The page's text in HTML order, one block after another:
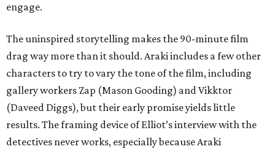
engage.
The uninspired storytelling makes the 90-minute film
drag way more than it should. Araki includes a few other
characters to try to vary the tone of the film, including
gallery workers Zap (Mason Gooding) and Vikktor
(Daveed Diggs), but their early promise yields little
results. The framing device of Elliot’s interview with the
detectives never works, especially because Araki